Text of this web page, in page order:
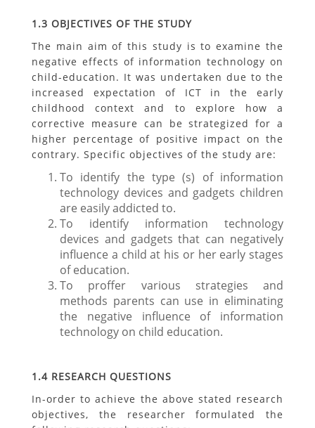
1.3 OBJECTIVES OF THE STUDY
The main aim of this study is to examine the
negative effects of information technology on
child-education. It was undertaken due to the
increased expectation of ICT in the early
childhood context and to explore how a
corrective measure can be strategized for a
higher percentage of positive impact on the
contrary. Specific objectives of the study are:
To identify the type (s) of information
technology devices and gadgets children
are easily addicted to.
To identify information technology
devices and gadgets that can negatively
influence a child at his or her early stages
of education.
To proffer various strategies and
methods parents can use in eliminating
the negative influence of information
technology on child education.
1.4 RESEARCH QUESTIONS
In-order to achieve the above stated research
objectives, the researcher formulated the